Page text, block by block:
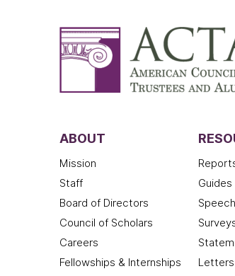
ABOUT
Mission
Staff
Board of Directors
Council of Scholars
Careers
Fellowships & Internships
Guides
Letters